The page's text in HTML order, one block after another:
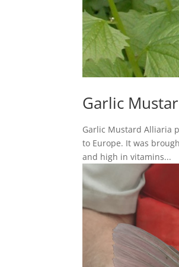
Garlic
Garlic Mustard Alliaria
to Europe. It was
and high in vitamins...